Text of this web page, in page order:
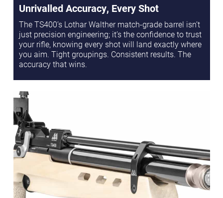
Unrivalled Accuracy, Every Shot
The TS400’s Lothar Walther match-grade barrel isn’t
just precision engineering; it’s the confidence to trust
your rifle, knowing every shot will land exactly where
you aim. Tight groupings. Consistent results. The
accuracy that wins.